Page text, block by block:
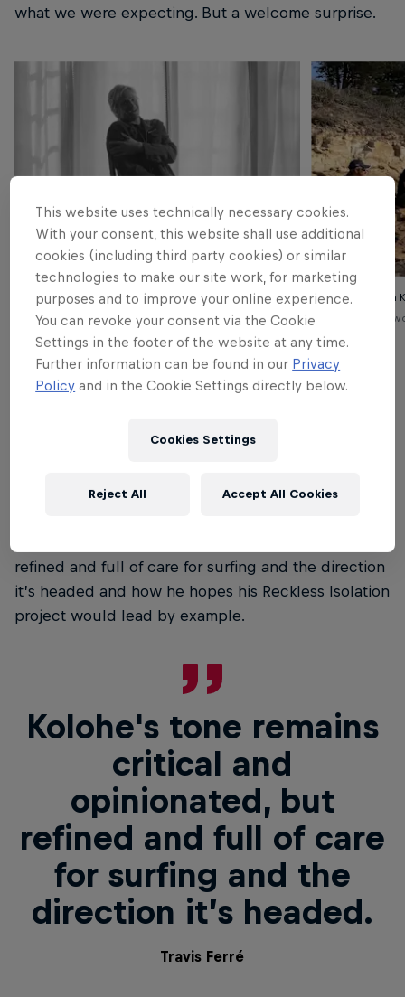
what we were expecting. But a welcome surprise.
Kolohe Andino, interviewed in February 2021 for In Plain
On the road with
© Jacob
Kolohe gave us a unique look into the key things
music and surf films, to his love of road trips up
refined and full of care for surfing and the direction
it’s headed and how he hopes his Reckless Isolation
project would lead by example.
Kolohe's tone remains
critical and
opinionated, but
refined and full of care
for surfing and the
direction it’s headed.
Travis Ferré
This website uses technically necessary cookies.
With your consent, this website shall use additional
cookies (including third party cookies) or similar
technologies to make our site work, for marketing
purposes and to improve your online experience.
You can revoke your consent via the Cookie
Settings in the footer of the website at any time.
Further information can be found in our Privacy
Policy and in the Cookie Settings directly below.
Cookies Settings
Reject All Accept All Cookies